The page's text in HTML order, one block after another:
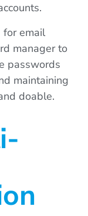
for email
manager to
passwords
maintaining
doable.